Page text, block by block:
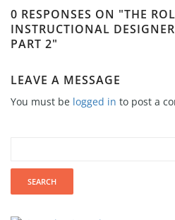
0 RESPONSES ON "THE
INSTRUCTIONAL
PART 2"
LEAVE A MESSAGE
You must be logged in to post a